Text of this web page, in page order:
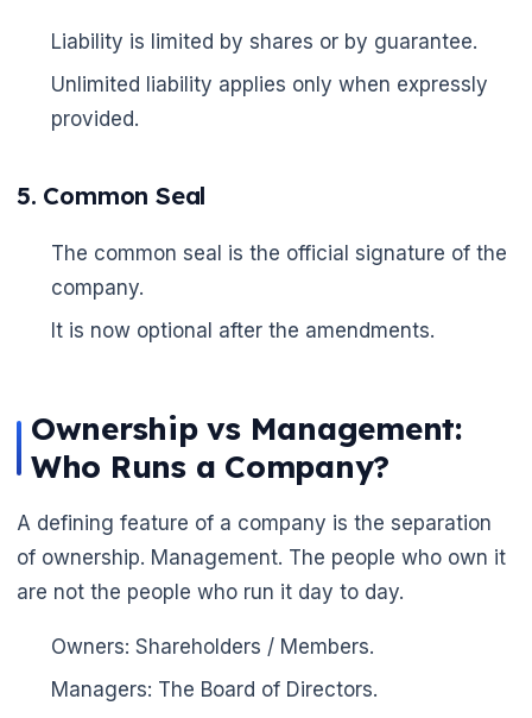
Liability is limited by shares or by guarantee.
Unlimited liability applies only when expressly
provided.
5. Common Seal
The common seal is the official signature of the
company.
It is now optional after the amendments.
Ownership vs Management:
Who Runs a Company?
A defining feature of a company is the separation
of ownership. Management. The people who own it
are not the people who run it day to day.
Owners: Shareholders / Members.
Managers: The Board of Directors.